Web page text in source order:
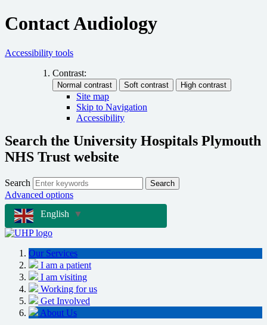
Contact Audiology
Accessibility tools
Contrast:
Site map
Skip to Navigation
Accessibility
Search the University Hospitals Plymouth
NHS Trust website
Search Search
Advanced options
English
▼
Our Services
I am a patient
I am visiting
Working for us
Get Involved
About Us